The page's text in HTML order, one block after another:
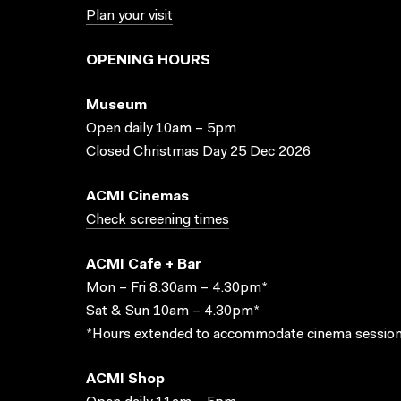
Plan your visit
OPENING HOURS
Museum
Open daily 10am – 5pm
Closed Christmas Day 25 Dec 2026
ACMI Cinemas
Check screening times
ACMI Cafe + Bar
Mon – Fri 8.30am – 4.30pm*
Sat & Sun 10am – 4.30pm*
*Hours extended to accommodate cinema
ACMI Shop